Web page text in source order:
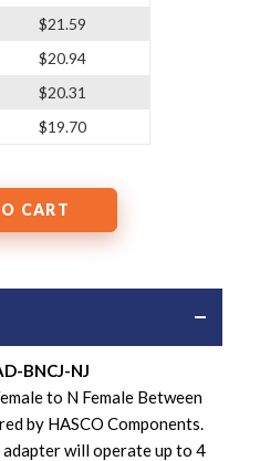
$21.59
$20.94
$20.31
$19.70
BNCJ-NJ
to N Female Between
by HASCO Components.
will operate up to 4